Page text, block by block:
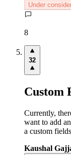
Under
8
32
Custom
Currently,
want to add
a custom
Kaushal